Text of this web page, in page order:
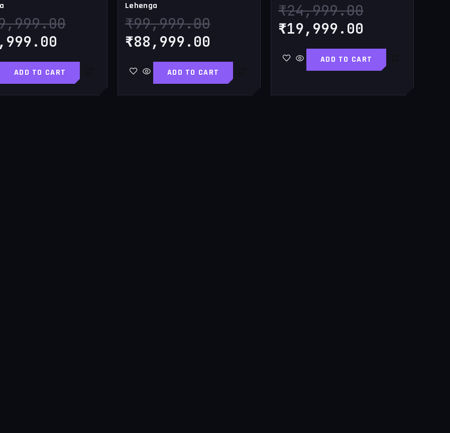
ADD TO CART
Lehenga
₹99,999.00
₹88,999.00
ADD TO CART
₹24,999.00
₹19,999.00
ADD TO CART